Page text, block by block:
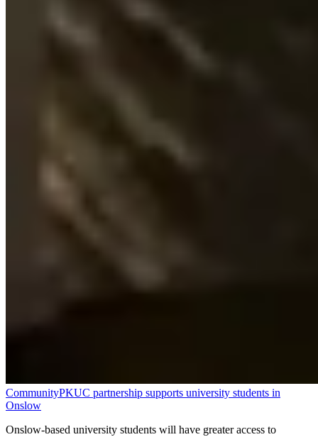
CommunityPKUC partnership supports university students in
Onslow
Onslow-based university students will have greater access to